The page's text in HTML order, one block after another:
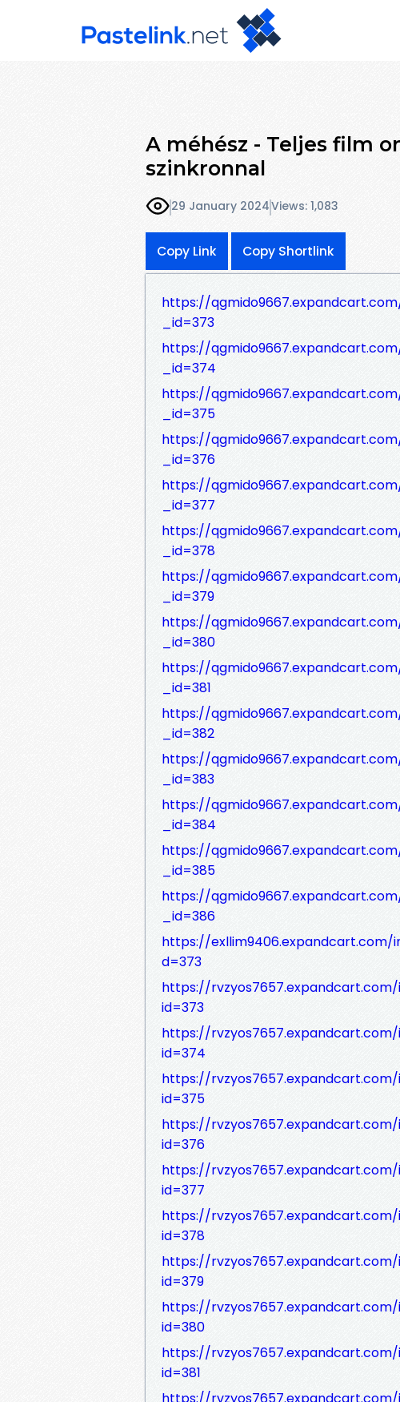
A méhész - Teljes film
szinkronnal
29 January 2024Views: 1,083
Copy Link Copy Shortlink
https://
_id=373
https://
_id=374
https://
_id=375
https://
_id=376
https://
_id=377
https://
_id=378
https://
_id=379
https://
_id=380
https://
_id=381
https://
_id=382
https://
_id=383
https://
_id=384
https://
_id=385
https://
_id=386
https://
d=373
https://
id=373
https://
id=374
https://
id=375
https://
id=376
https://
id=377
https://
id=378
https://
id=379
https://
id=380
https://
id=381